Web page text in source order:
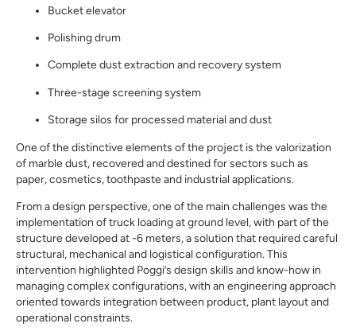
Bucket elevator
Polishing drum
Complete dust extraction and recovery system
Three-stage screening system
Storage silos for processed material and dust
One of the distinctive elements of the project is the valorization
of marble dust, recovered and destined for sectors such as
paper, cosmetics, toothpaste and industrial applications.
From a design perspective, one of the main challenges was the
implementation of truck loading at ground level, with part of the
structure developed at -6 meters, a solution that required careful
structural, mechanical and logistical configuration. This
intervention highlighted Poggi’s design skills and know-how in
managing complex configurations, with an engineering approach
oriented towards integration between product, plant layout and
operational constraints.